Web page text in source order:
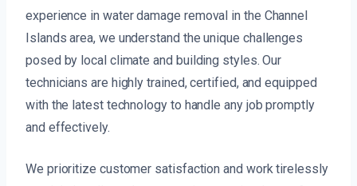
experience in water damage removal in the Channel
Islands area, we understand the unique challenges
posed by local climate and building styles. Our
technicians are highly trained, certified, and equipped
with the latest technology to handle any job promptly
and effectively.
We prioritize customer satisfaction and work tirelessly